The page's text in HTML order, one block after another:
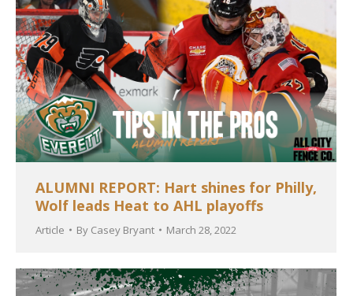
ALUMNI REPORT: Hart shines for Philly,
Wolf leads Heat to AHL playoffs
Article By Casey Bryant March 28, 2022